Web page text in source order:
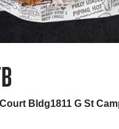
Bldg1811 G St